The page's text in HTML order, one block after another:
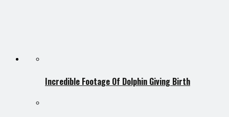
Incredible Footage Of Dolphin Giving Birth